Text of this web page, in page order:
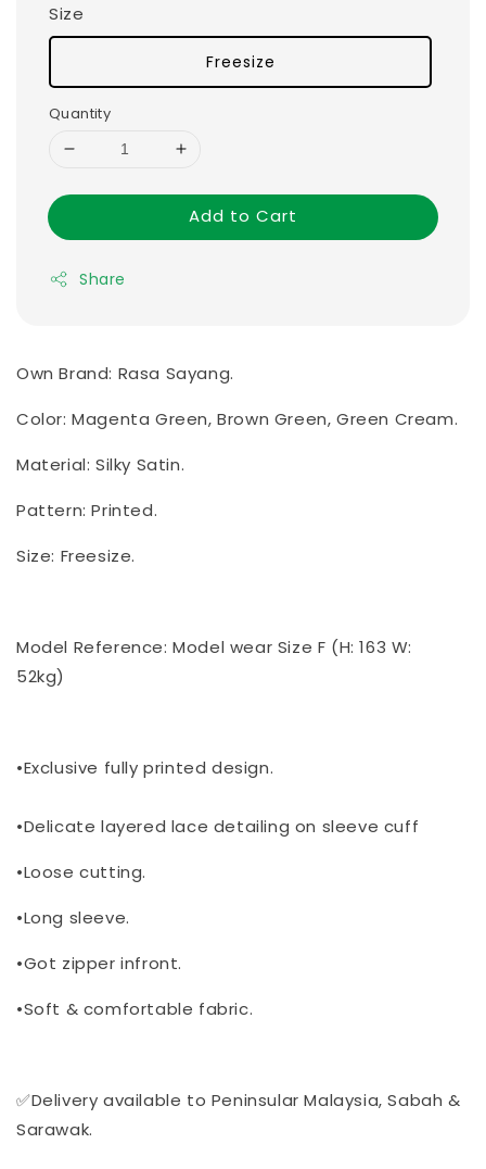
Size
Freesize
Quantity
Add to Cart
Share
Own Brand: Rasa Sayang.
Color: Magenta Green, Brown Green, Green Cream.
Material: Silky Satin.
Pattern: Printed.
Size: Freesize.
Model Reference: Model wear Size F (H: 163 W:
52kg)
•Exclusive fully printed design.
•Delicate layered lace detailing on sleeve cuff
•Loose cutting.
•Long sleeve.
•Got zipper infront.
•Soft & comfortable fabric.
✅Delivery available to Peninsular Malaysia, Sabah &
Sarawak.